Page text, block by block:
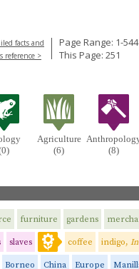
facts and
reference >
Page Range: 1-544
This Page: 251
Agriculture
(6)
(8)
furniture gardens
slaves coffee indigo,
Borneo China Europe